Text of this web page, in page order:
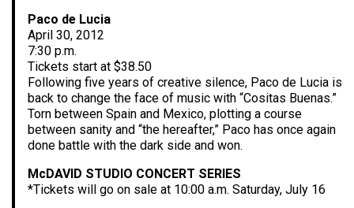
Paco de Lucia
April 30, 2012
7:30 p.m.
Tickets start at $38.50
Following five years of creative silence, Paco de Lucia is
back to change the face of music with “Cositas Buenas.”
Torn between Spain and Mexico, plotting a course
between sanity and “the hereafter,” Paco has once again
done battle with the dark side and won.
McDAVID STUDIO CONCERT SERIES
*Tickets will go on sale at 10:00 a.m. Saturday, July 16